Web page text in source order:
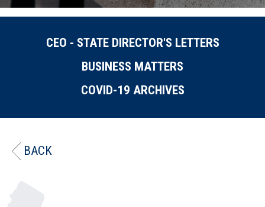
CEO - STATE DIRECTOR'S LETTERS
BUSINESS MATTERS
COVID-19 ARCHIVES
BACK